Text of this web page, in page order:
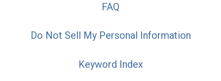
FAQ
Do Not Sell My Personal Information
Keyword Index